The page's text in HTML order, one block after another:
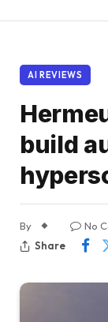
AI REVIEWS
build
By No
Share